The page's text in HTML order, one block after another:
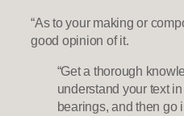
“As to your making or
good opinion of it.
“Get a thorough
understand your text
bearings, and then go